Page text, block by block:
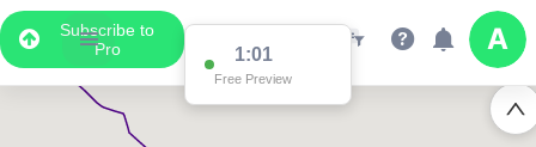
Subscribe to
Pro
1:01
Free Preview